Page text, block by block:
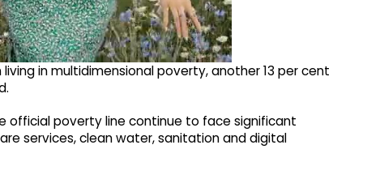
in multidimensional poverty, another 13 per cent
official poverty line continue to face significant
services, clean water, sanitation and digital